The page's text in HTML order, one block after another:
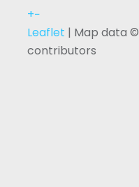
+−
Leaflet | Map data ©
contributors